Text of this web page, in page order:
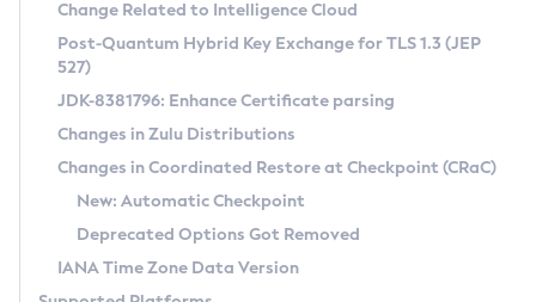
Supported (Zulu SA) on Linux
DEB
RPM
APK
Docker
Chainguard Docker
Free Distribution (Zulu CA) on Linux
DEB
RPM
APK
TAR.GZ
Docker
Installing on Windows
Installing on macOS
Using SDKMAN! on Linux and macOS
Using Azul Metadata API
Updating Azul Zulu
CVE and Version Search
CVE Search Tool
CVE History Tool
Version Search Tool
Commercial Compatibility Kit
IcedTea-Web
About IcedTea-Web
Release Notes
Download and Installation
Detailed Info
Versioning and Naming Conventions
Configuring Security Providers
Coordinated Restore at Checkpoint
(CRaC)
Change Related to Intelligence Cloud
Post-Quantum Hybrid Key Exchange for TLS 1.3 (JEP
527)
JDK-8381796: Enhance Certificate parsing
Changes in Zulu Distributions
Changes in Coordinated Restore at Checkpoint (CRaC)
New: Automatic Checkpoint
Deprecated Options Got Removed
IANA Time Zone Data Version